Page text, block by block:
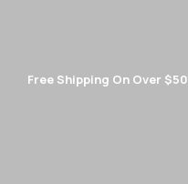
Free Shipping On Over $50